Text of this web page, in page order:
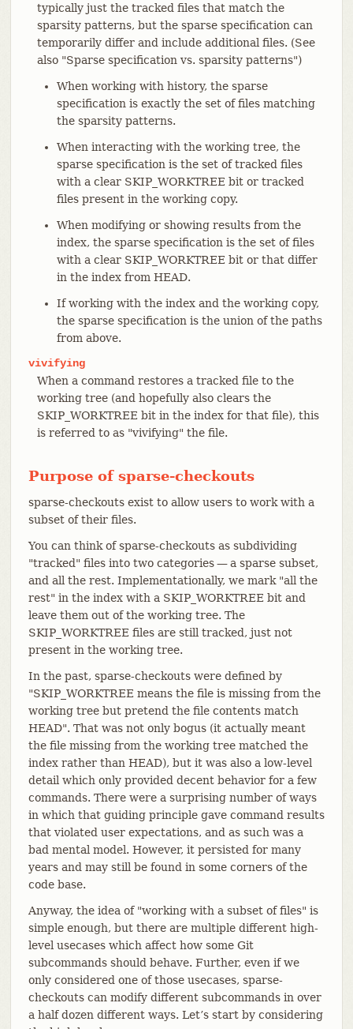
typically just the tracked files that match the
sparsity patterns, but the sparse specification can
temporarily differ and include additional files. (See
also "Sparse specification vs. sparsity patterns")
When working with history, the sparse
specification is exactly the set of files matching
the sparsity patterns.
When interacting with the working tree, the
sparse specification is the set of tracked files
with a clear SKIP_WORKTREE bit or tracked
files present in the working copy.
When modifying or showing results from the
index, the sparse specification is the set of files
with a clear SKIP_WORKTREE bit or that differ
in the index from HEAD.
If working with the index and the working copy,
the sparse specification is the union of the paths
from above.
vivifying
When a command restores a tracked file to the
working tree (and hopefully also clears the
SKIP_WORKTREE bit in the index for that file), this
is referred to as "vivifying" the file.
Purpose of sparse-checkouts
sparse-checkouts exist to allow users to work with a
subset of their files.
You can think of sparse-checkouts as subdividing
"tracked" files into two categories — a sparse subset,
and all the rest. Implementationally, we mark "all the
rest" in the index with a SKIP_WORKTREE bit and
leave them out of the working tree. The
SKIP_WORKTREE files are still tracked, just not
present in the working tree.
In the past, sparse-checkouts were defined by
"SKIP_WORKTREE means the file is missing from the
working tree but pretend the file contents match
HEAD". That was not only bogus (it actually meant
the file missing from the working tree matched the
index rather than HEAD), but it was also a low-level
detail which only provided decent behavior for a few
commands. There were a surprising number of ways
in which that guiding principle gave command results
that violated user expectations, and as such was a
bad mental model. However, it persisted for many
years and may still be found in some corners of the
code base.
Anyway, the idea of "working with a subset of files" is
simple enough, but there are multiple different high-
level usecases which affect how some Git
subcommands should behave. Further, even if we
only considered one of those usecases, sparse-
checkouts can modify different subcommands in over
a half dozen different ways. Let’s start by considering